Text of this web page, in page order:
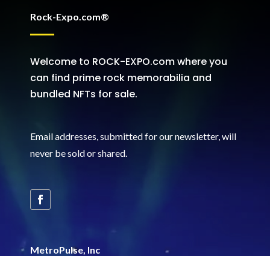
Rock-Expo.com®
Welcome to ROCK-EXPO.com where you
can find prime rock memorabilia and
bundled NFTs for sale.
Email addresses, submitted for our newsletter, will
never be sold or shared.
MetroPulse, Inc